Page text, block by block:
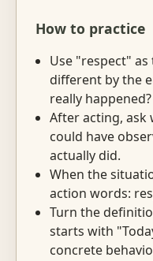
How to practice
Use "respect"
different by the
really happened?
After acting, ask
could have
actually did.
When the
action words:
Turn the
starts with
concrete